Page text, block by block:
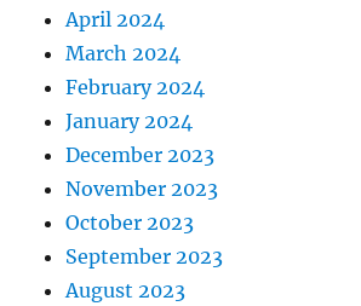
April 2024
March 2024
February 2024
January 2024
December 2023
November 2023
October 2023
September 2023
August 2023